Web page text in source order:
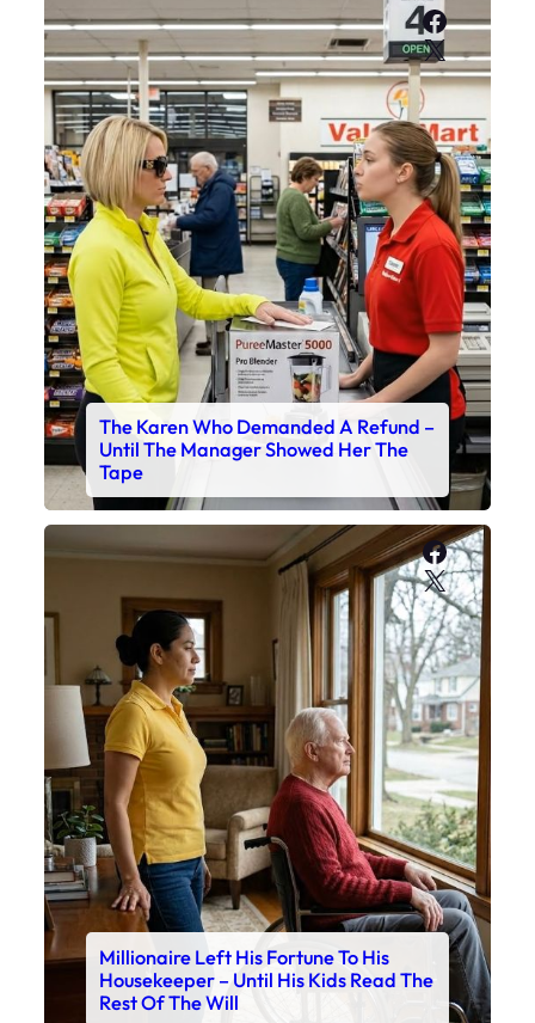
X
The Karen Who Demanded A Refund –
Until The Manager Showed Her The
Tape
X
Millionaire Left His Fortune To His
Housekeeper – Until His Kids Read The
Rest Of The Will